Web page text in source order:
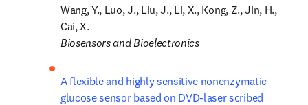
Wang, Y., Luo, J., Liu, J., Li, X., Kong, Z., Jin, H.,
Biosensors and Bioelectronics
A flexible and highly sensitive nonenzymatic
glucose sensor based on DVD-laser scribed